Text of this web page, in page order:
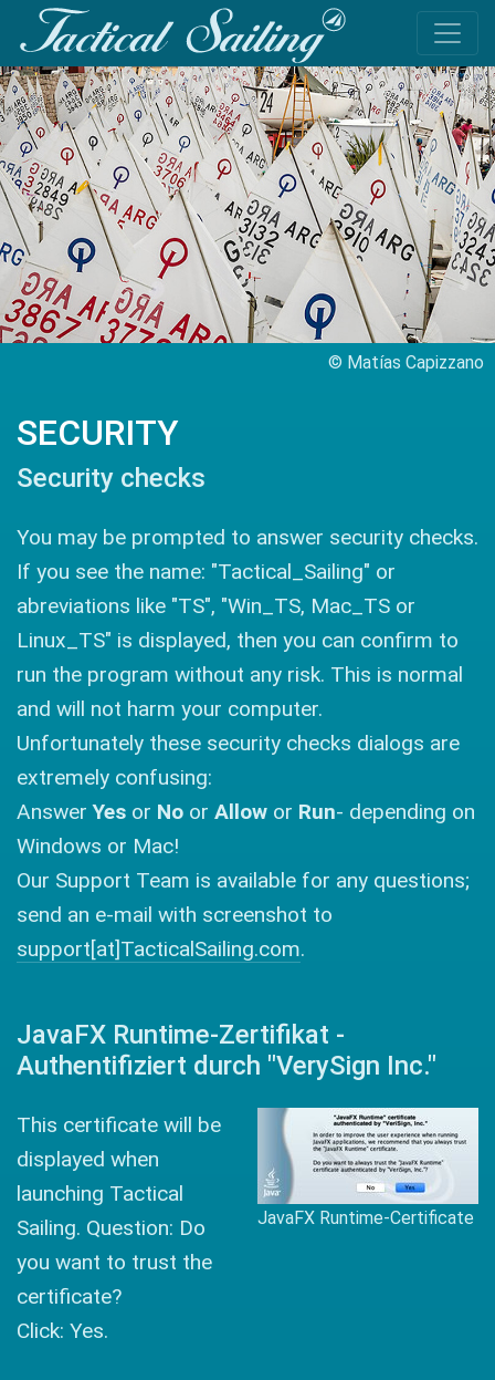
© Matías Capizzano
SECURITY
Security checks
You may be prompted to answer security checks.
If you see the name: "Tactical_Sailing" or
abreviations like "TS", "Win_TS, Mac_TS or
Linux_TS" is displayed, then you can confirm to
run the program without any risk. This is normal
and will not harm your computer.
Unfortunately these security checks dialogs are
extremely confusing:
AnswerYes or No or Allow or Run- depending on
Windows or Mac!
Our Support Team is available for any questions;
send an e-mail with screenshot to
support[at]TacticalSailing.com.
JavaFX Runtime-Zertifikat -
Authentifiziert durch "VerySign Inc."
JavaFX Runtime-Certificate
This certificate will be
displayed when
launching Tactical
Sailing. Question: Do
you want to trust the
certificate?
Click: Yes.